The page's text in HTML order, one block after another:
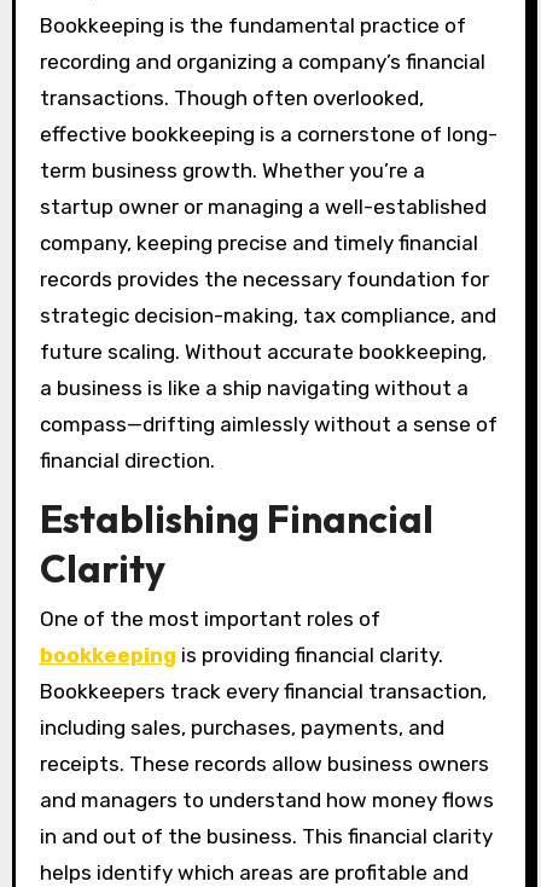
Bookkeeping is the fundamental practice of
recording and organizing a company’s financial
transactions. Though often overlooked,
effective bookkeeping is a cornerstone of long-
term business growth. Whether you’re a
startup owner or managing a well-established
company, keeping precise and timely financial
records provides the necessary foundation for
strategic decision-making, tax compliance, and
future scaling. Without accurate bookkeeping,
a business is like a ship navigating without a
compass—drifting aimlessly without a sense of
financial direction.
Establishing Financial
Clarity
One of the most important roles of
bookkeeping is providing financial clarity.
Bookkeepers track every financial transaction,
including sales, purchases, payments, and
receipts. These records allow business owners
and managers to understand how money flows
in and out of the business. This financial clarity
helps identify which areas are profitable and